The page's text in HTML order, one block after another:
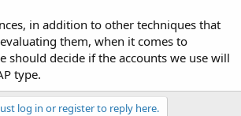
in addition to other techniques that
them, when it comes to
should decide if the accounts we use will
type.
log in or register to reply here.